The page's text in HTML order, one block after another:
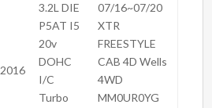
2016
3.2L DIE
P5AT I5
20v
DOHC
I/C
Turbo
07/16~07/20
XTR
FREESTYLE
CAB 4D Wells
4WD
MM0UR0YG